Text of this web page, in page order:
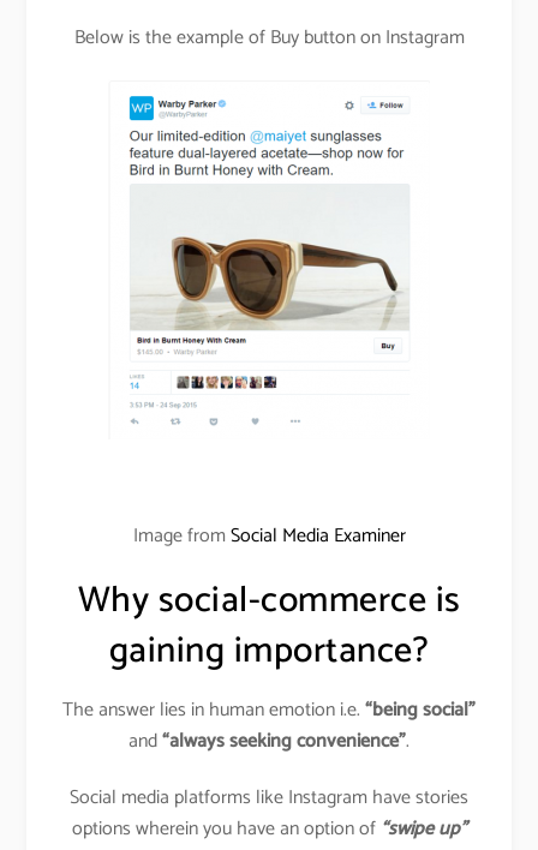
Below is the example of Buy button on Instagram
Image fromSocial Media Examiner
Why social-commerce is
gaining importance?
The answer lies in human emotion i.e.“being social”
and“always seeking convenience”.
Social media platforms like Instagram have stories
options wherein you have an option of “swipe up”